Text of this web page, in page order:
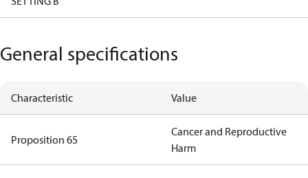
General specifications
Characteristic Value
Proposition 65
Cancer and Reproductive
Harm